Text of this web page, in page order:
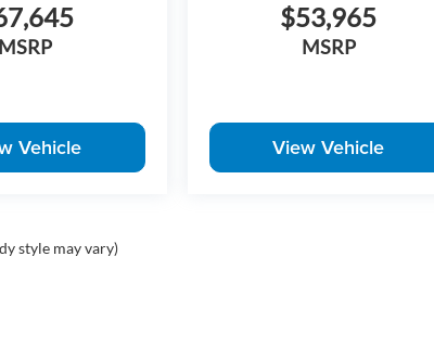
MSRP
Vehicle
$53,965
MSRP
View Vehicle
style may vary)